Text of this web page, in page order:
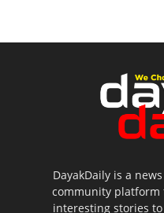
DayakDaily is a
community platform
interesting stories